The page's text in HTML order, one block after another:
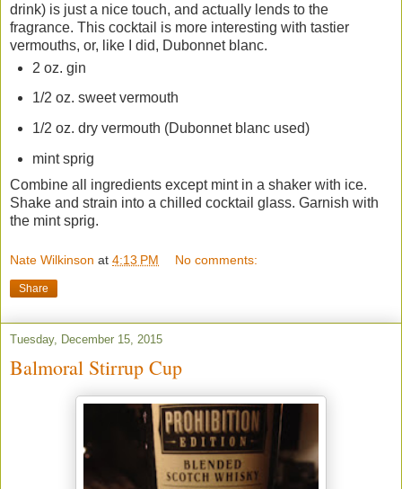
drink) is just a nice touch, and actually lends to the
fragrance. This cocktail is more interesting with tastier
vermouths, or, like I did, Dubonnet blanc.
2 oz. gin
1/2 oz. sweet vermouth
1/2 oz. dry vermouth (Dubonnet blanc used)
mint sprig
Combine all ingredients except mint in a shaker with ice.
Shake and strain into a chilled cocktail glass. Garnish with
the mint sprig.
Nate Wilkinson at 4:13 PM No comments:
Share
Tuesday, December 15, 2015
Balmoral Stirrup Cup